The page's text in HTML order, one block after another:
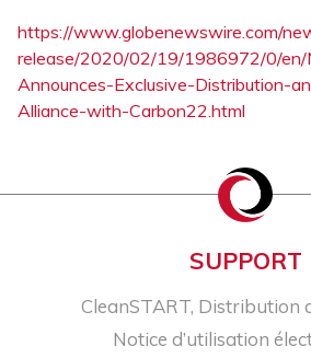
https://www.globenewswire.com/
release/2020/02/19/1986972/0/en/
Announces-Exclusive-Distribution-
Alliance-with-Carbon22.html
SUPPORT
CleanSTART, Distribution
Notice d’utilisation